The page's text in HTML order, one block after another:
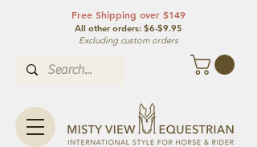
Free Shipping over $149
All other orders: $6-$9.95
Excluding custom orders